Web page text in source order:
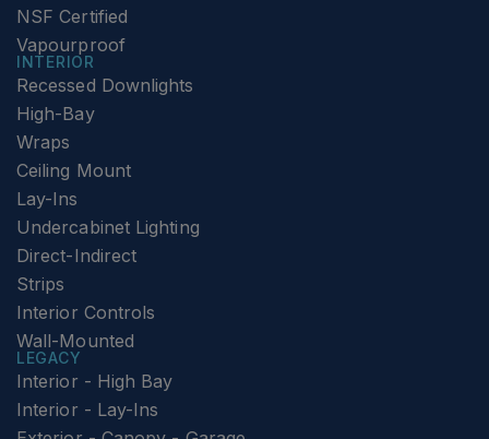
NSF Certified
Vapourproof
INTERIOR
Recessed Downlights
High-Bay
Wraps
Ceiling Mount
Lay-Ins
Undercabinet Lighting
Direct-Indirect
Strips
Interior Controls
Wall-Mounted
LEGACY
Interior - High Bay
Interior - Lay-Ins